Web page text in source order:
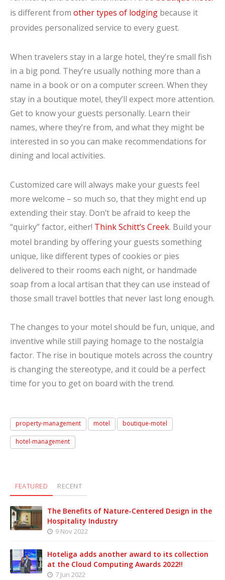
is different from other types of lodging because it
provides personalized service to every guest.
When travelers stay in a large hotel, they’re small fish
in a big pond. They’re usually nothing more than a
name in a book or on a computer screen. When they
stay in a boutique motel, they’ll expect more attention.
Get to know your guests personally. Learn their
names, where they’re from, and what they might be
interested in so you can make recommendations for
dining and local activities.
Customized care will always make your guests feel
more welcome – so much so, that they might end up
extending their stay. Don’t be afraid to keep the
“quirky” factor, either! Think Schitt’s Creek. Build your
motel branding by offering your guests something
unique, like different types of cookies or pies
delivered to their rooms each night, or handmade
soap from a local artisan that they can use instead of
those small travel bottles that never last long enough.
The changes to your motel should be fun, unique, and
inventive while still paying homage to the nostalgia
factor. The rise in boutique motels across the country
is changing the stereotype, and it could be a perfect
time for you to get on board with the trend.
property-management motel boutique-motel
hotel-management
FEATURED RECENT
The Benefits of Nature-Centered Design in the
Hospitality Industry
9 Nov 2022
Hoteliga adds another award to its collection
at the Cloud Computing Awards 2022!!
7 Jun 2022